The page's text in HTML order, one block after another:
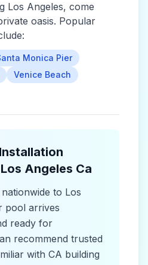
Los Angeles, come
oasis. Popular
Monica Pier
Venice Beach
Los Angeles Ca
to Los
pool arrives
ready for
recommend trusted
with CA building